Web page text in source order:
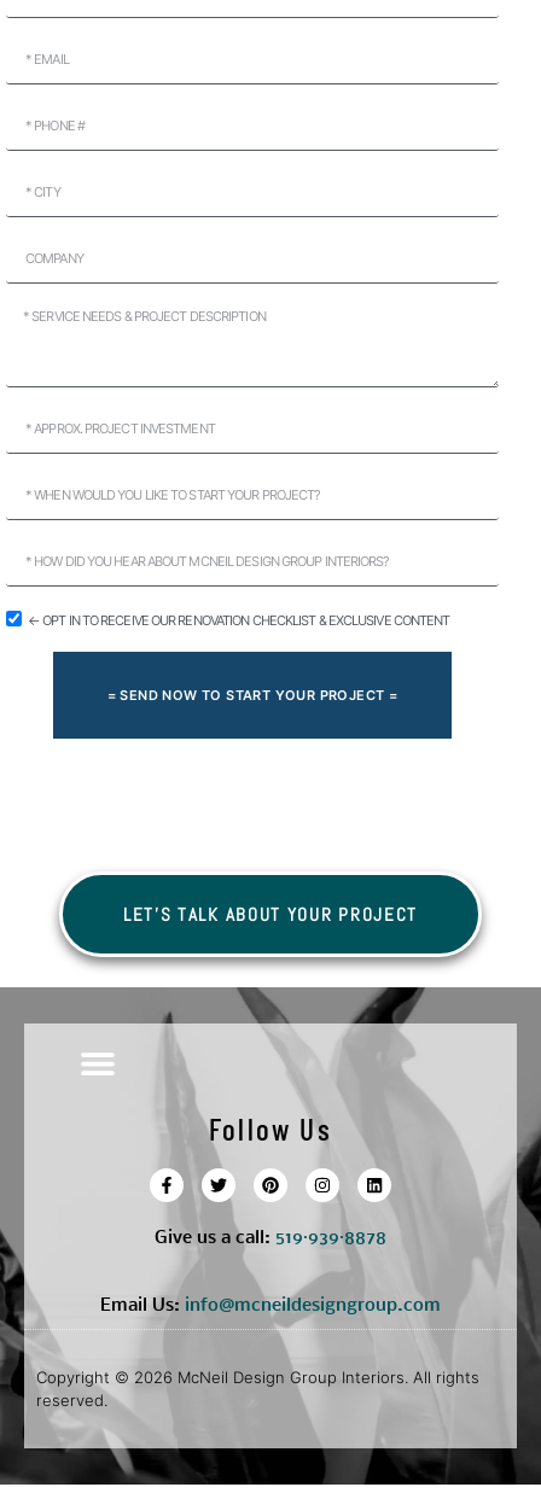
← OPT IN TO RECEIVE OUR RENOVATION CHECKLIST & EXCLUSIVE CONTENT
= SEND NOW TO START YOUR PROJECT =
LET'S TALK ABOUT YOUR PROJECT
Follow Us
Give us a call: 519·939·8878
Email Us: info@mcneildesigngroup.com
Copyright © 2026 McNeil Design Group Interiors. All rights
reserved.